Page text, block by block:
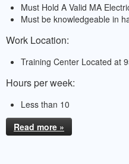
Must Hold A Valid MA
Must be knowledgeable in
Work Location:
Training Center Located at
Hours per week:
Less than 10
Read more »